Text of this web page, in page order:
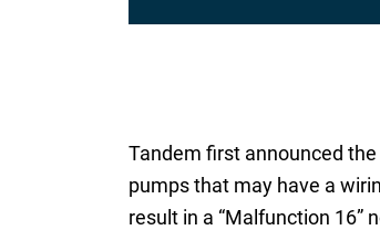
Tandem first announced
pumps that may have a
result in a “Malfunction 16”